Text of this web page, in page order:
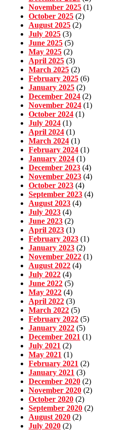
November 2025 (1)
October 2025 (2)
August 2025 (2)
July 2025 (3)
June 2025 (5)
May 2025 (2)
April 2025 (3)
March 2025 (2)
February 2025 (6)
January 2025 (2)
December 2024 (2)
November 2024 (1)
October 2024 (1)
July 2024 (1)
April 2024 (1)
March 2024 (1)
February 2024 (1)
January 2024 (1)
December 2023 (4)
November 2023 (4)
October 2023 (4)
September 2023 (4)
August 2023 (4)
July 2023 (4)
June 2023 (2)
April 2023 (1)
February 2023 (1)
January 2023 (2)
November 2022 (1)
August 2022 (4)
July 2022 (4)
June 2022 (5)
May 2022 (4)
April 2022 (3)
March 2022 (5)
February 2022 (5)
January 2022 (5)
December 2021 (1)
July 2021 (2)
May 2021 (1)
February 2021 (2)
January 2021 (3)
December 2020 (2)
November 2020 (2)
October 2020 (2)
September 2020 (2)
August 2020 (2)
July 2020 (2)